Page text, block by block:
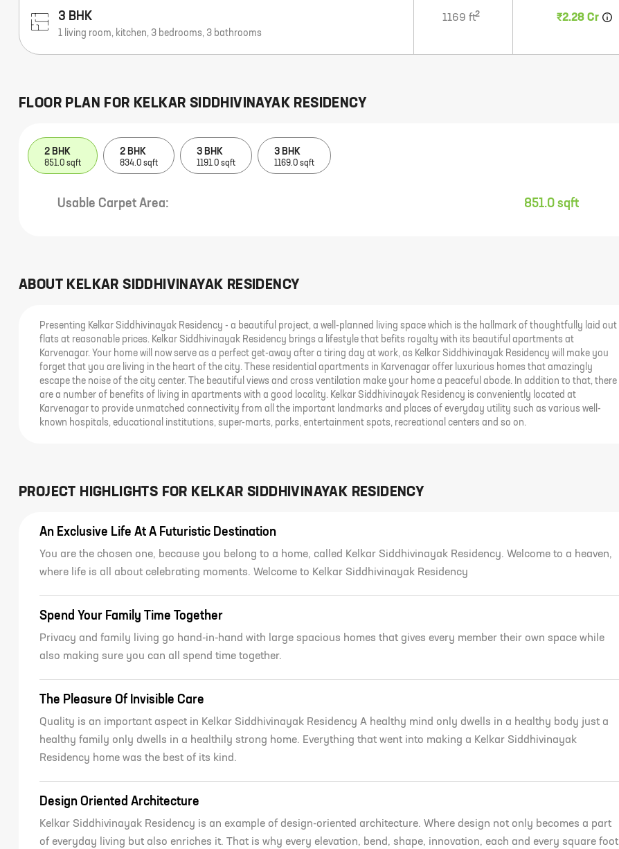
3 BHK 1169 ft2 ₹2.28 Cr
1 living room, kitchen, 3 bedrooms, 3 bathrooms
FLOOR PLAN FOR KELKAR SIDDHIVINAYAK RESIDENCY
2 BHK
851.0 sqft
2 BHK
834.0 sqft
3 BHK
1191.0 sqft
3 BHK
1169.0 sqft
Usable Carpet Area: 851.0 sqft
ABOUT KELKAR SIDDHIVINAYAK RESIDENCY
Presenting Kelkar Siddhivinayak Residency - a beautiful project, a well-planned living space which is the hallmark of thoughtfully laid out
flats at reasonable prices. Kelkar Siddhivinayak Residency brings a lifestyle that befits royalty with its beautiful apartments at
Karvenagar. Your home will now serve as a perfect get-away after a tiring day at work, as Kelkar Siddhivinayak Residency will make you
forget that you are living in the heart of the city. These residential apartments in Karvenagar offer luxurious homes that amazingly
escape the noise of the city center. The beautiful views and cross ventilation make your home a peaceful abode. In addition to that, there
are a number of benefits of living in apartments with a good locality. Kelkar Siddhivinayak Residency is conveniently located at
Karvenagar to provide unmatched connectivity from all the important landmarks and places of everyday utility such as various well-
known hospitals, educational institutions, super-marts, parks, entertainment spots, recreational centers and so on.
PROJECT HIGHLIGHTS FOR KELKAR SIDDHIVINAYAK RESIDENCY
An Exclusive Life At A Futuristic Destination
You are the chosen one, because you belong to a home, called Kelkar Siddhivinayak Residency. Welcome to a heaven,
where life is all about celebrating moments. Welcome to Kelkar Siddhivinayak Residency
Spend Your Family Time Together
Privacy and family living go hand-in-hand with large spacious homes that gives every member their own space while
also making sure you can all spend time together.
The Pleasure Of Invisible Care
Quality is an important aspect in Kelkar Siddhivinayak Residency A healthy mind only dwells in a healthy body just a
healthy family only dwells in a healthily strong home. Everything that went into making a Kelkar Siddhivinayak
Residency home was the best of its kind.
Design Oriented Architecture
Kelkar Siddhivinayak Residency is an example of design-oriented architecture. Where design not only becomes a part
of everyday living but also enriches it. That is why every elevation, bend, shape, innovation, each and every square foot